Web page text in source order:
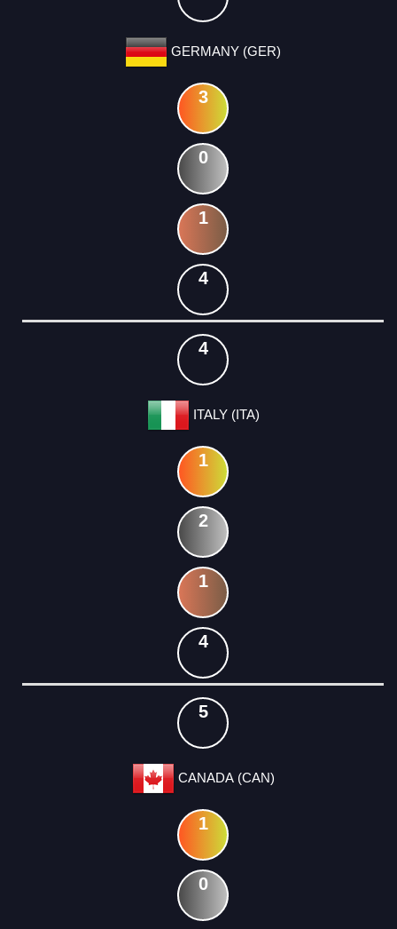
GERMANY (GER)
3
0
1
4
4
ITALY (ITA)
1
2
1
4
5
CANADA (CAN)
1
0